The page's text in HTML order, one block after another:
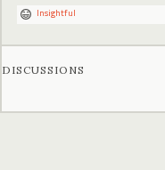
Insightful
DISCUSSIONS